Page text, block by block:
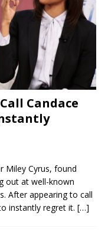
Candace
Miley Cyrus, found
out at well-known
After appearing to call
instantly regret it. […]